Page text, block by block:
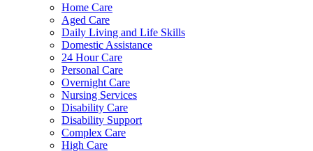
Home Care
Aged Care
Daily Living and Life Skills
Domestic Assistance
24 Hour Care
Personal Care
Overnight Care
Nursing Services
Disability Care
Disability Support
Complex Care
High Care